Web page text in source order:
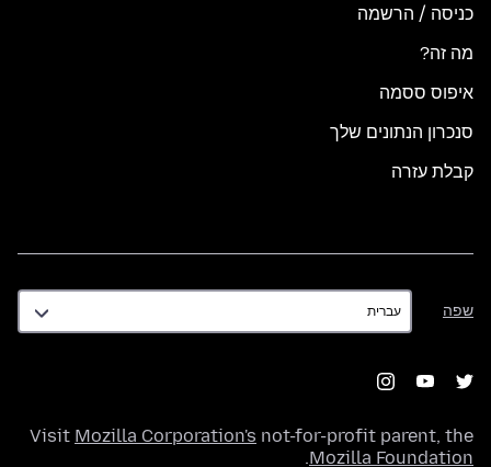
כניסה / הרשמה
מה זה?
איפוס ססמה
סנכרון הנתונים שלך
קבלת עזרה
שפה
שפה
Visit Mozilla Corporation's not-for-profit parent, the
Mozilla Foundation
.